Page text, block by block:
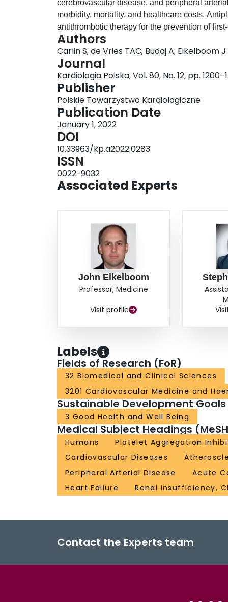
cerebrovascular disease, and peripheral
morbidity, mortality, and healthcare costs.
antithrombotic therapy for the prevention of
however, randomized trials have
inhibition (DPI) strategy in acute and chronic
dose rivaroxaban work synergistically to inhibit
preventing thrombus formation. Among
with positive cardiac biomarkers or ST-
failure derive the greatest absolute benefits.
involvement of two or more vascular beds,
the greatest absolute benefits. Additional trials
other populations of interest, including
formation, intracranial atherosclerotic disease
peripheral arterial disease with limiting
advanced chronic kidney disease with ASCVD
assess the possible added benefit of
Authors
Carlin S; de Vries TAC; Budaj A; Eikelboom J
Journal
Kardiologia Polska, Vol. 80, No. 12, pp.
Publisher
Polskie Towarzystwo Kardiologiczne
Publication Date
January 1, 2022
DOI
10.33963/kp.a2022.0283
ISSN
0022-9032
Associated Experts
John Eikelboom
Professor, Medicine
Visit profile
Labels
Fields of Research (FoR)
32 Biomedical and Clinical Sciences
3201 Cardiovascular Medicine and
Sustainable Development Goals
3 Good Health and Well Being
Medical Subject Headings
Humans Platelet Aggregation
Cardiovascular Diseases
Peripheral Arterial Disease
Acute
Heart Failure
Renal Insufficiency,
Contact the Experts team